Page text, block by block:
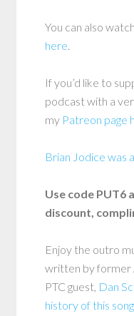
You can also
here.
If you’d like to
podcast with a
my Patreon page
Brian Jodice was
Use code PUT6
discount,
Enjoy the outro
written by former
PTC guest, Dan
history of this